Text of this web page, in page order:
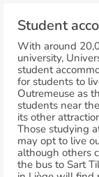
Student
With around
university,
student
for students to
Outremeuse as
students near
its other
Those studying
may opt to live
although others
the bus to Sart